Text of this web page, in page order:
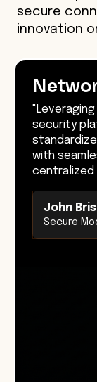
secure
innovation
security
with
centralized
John
Secure